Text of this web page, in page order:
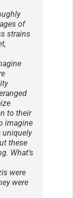
of
strains
to their
imagine
uniquely
these
What’s
were
were